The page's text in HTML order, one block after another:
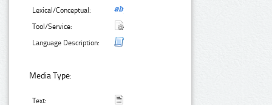
Lexical/Conceptual:
Tool/Service:
Language Description:
Media Type:
Text: